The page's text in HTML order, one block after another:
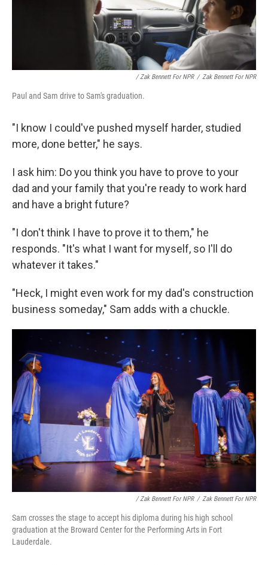
/ Zak Bennett For NPR / Zak Bennett For NPR
Paul and Sam drive to Sam's graduation.
"I know I could've pushed myself harder, studied
more, done better," he says.
I ask him: Do you think you have to prove to your
dad and your family that you're ready to work hard
and have a bright future?
"I don't think I have to prove it to them," he
responds. "It's what I want for myself, so I'll do
whatever it takes."
"Heck, I might even work for my dad's construction
business someday," Sam adds with a chuckle.
/ Zak Bennett For NPR / Zak Bennett For NPR
Sam crosses the stage to accept his diploma during his high school
graduation at the Broward Center for the Performing Arts in Fort
Lauderdale.